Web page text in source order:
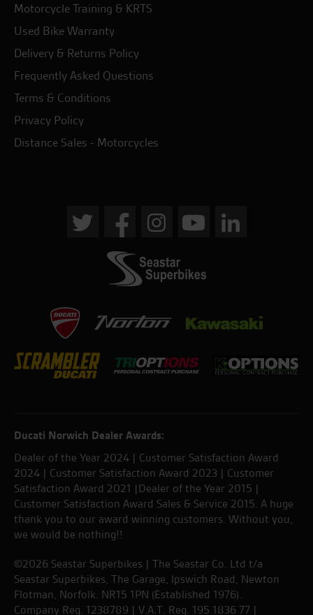
Motorcycle Training & KRTS
Used Bike Warranty
Delivery & Returns Policy
Frequently Asked Questions
Terms & Conditions
Privacy Policy
Distance Sales - Motorcycles
Ducati Norwich Dealer Awards:
Dealer of the Year 2024 | Customer Satisfaction Award
2024 | Customer Satisfaction Award 2023 | Customer
Satisfaction Award 2021 |Dealer of the Year 2015 |
Customer Satisfaction Award Sales & Service 2015. A huge
thank you to our award winning customers. Without you,
we would be nothing!!
©2026 Seastar Superbikes | The Seastar Co. Ltd t/a
Seastar Superbikes, The Garage, Ipswich Road, Newton
Flotman, Norfolk. NR15 1PN (Established 1976).
Company Reg. 1238789 | V.A.T. Reg. 195 1836 77 |